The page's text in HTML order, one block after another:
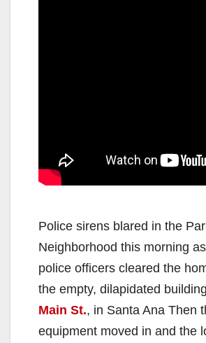
Police sirens blared in the
Neighborhood this morning
police officers cleared the
the empty, dilapidated
Main St., in Santa Ana Then
equipment moved in and the